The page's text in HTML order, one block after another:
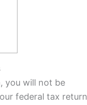
you will not be
federal tax return